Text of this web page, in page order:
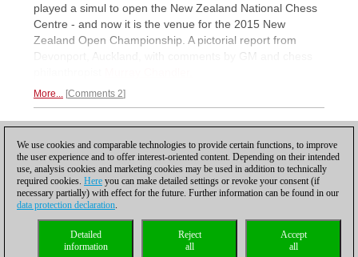
played a simul to open the New Zealand National Chess
Centre - and now it is the venue for the 2015 New
Zealand Open Championship. A pictorial report from
Devonport, Auckland, with comments by GM and chess
More... Comments 2
Privacy policy| |Cookies Management Licenses|
Compliance Hotline
We use cookies and comparable technologies to provide certain functions, to improve
the user experience and to offer interest-oriented content. Depending on their intended
use, analysis cookies and marketing cookies may be used in addition to technically
required cookies. Here you can make detailed settings or revoke your consent (if
necessary partially) with effect for the future. Further information can be found in our
data protection declaration.
Accept
all
Reject
all
Detailed
information